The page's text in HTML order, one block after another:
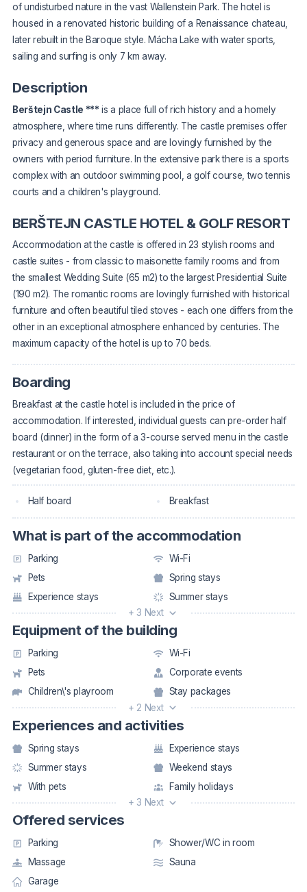
of undisturbed nature in the vast Wallenstein Park. The hotel is
housed in a renovated historic building of a Renaissance chateau,
later rebuilt in the Baroque style. Mácha Lake with water sports,
sailing and surfing is only 7 km away.
Description
Berštejn Castle *** is a place full of rich history and a homely
atmosphere, where time runs differently. The castle premises offer
privacy and generous space and are lovingly furnished by the
owners with period furniture. In the extensive park there is a sports
complex with an outdoor swimming pool, a golf course, two tennis
courts and a children's playground.
BERŠTEJN CASTLE HOTEL & GOLF RESORT
Accommodation at the castle is offered in 23 stylish rooms and
castle suites - from classic to maisonette family rooms and from
the smallest Wedding Suite (65 m2) to the largest Presidential Suite
(190 m2). The romantic rooms are lovingly furnished with historical
furniture and often beautiful tiled stoves - each one differs from the
other in an exceptional atmosphere enhanced by centuries. The
maximum capacity of the hotel is up to 70 beds.
Boarding
Breakfast at the castle hotel is included in the price of
accommodation. If interested, individual guests can pre-order half
board (dinner) in the form of a 3-course served menu in the castle
restaurant or on the terrace, also taking into account special needs
(vegetarian food, gluten-free diet, etc.).
Half board Breakfast
What is part of the accommodation
Parking
Wi-Fi
Pets
Spring stays
Experience stays
Summer stays
+ 3 Next
Equipment of the building
Parking
Wi-Fi
Pets
Corporate events
Children\'s playroom
Stay packages
+ 2 Next
Experiences and activities
Spring stays
Experience stays
Summer stays
Weekend stays
With pets
Family holidays
+ 3 Next
Offered services
Parking
Shower/WC in room
Massage
Sauna
Garage